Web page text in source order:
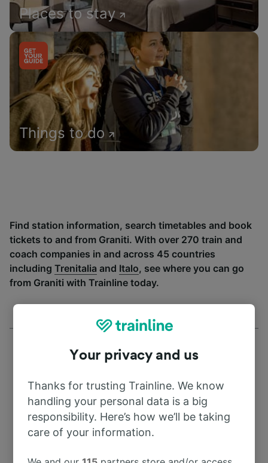
Places to stay
Things to do
Find station information, search timetables and book
tickets to and from Graniti. With over 270 train and
coach companies in and across 45 countries
including Trenitalia and Italo, see where you can go
from Graniti with Trainline today.
Address
Kursebi
Your privacy and us
Thanks for trusting Trainline. We know
handling your personal data is a big
responsibility. Here’s how we’ll be taking
care of your information.